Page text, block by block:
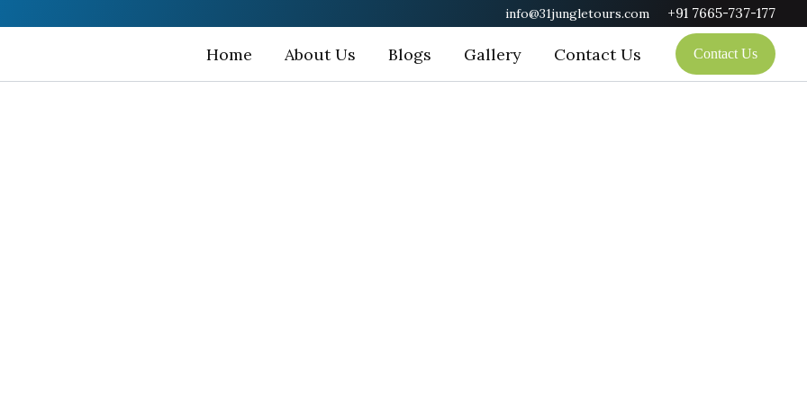
info@31jungletours.com +91 7665-737-177
Home About Us Blogs Gallery Contact Us Contact Us